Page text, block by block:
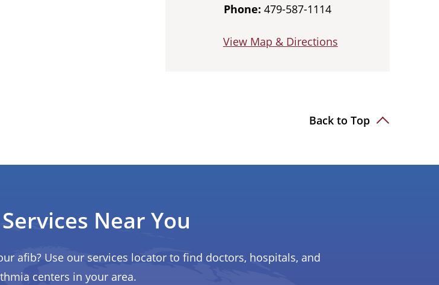
Phone: 479-587-1114
View Map & Directions
Back to Top
Near You
afib? Use our services locator to find doctors, hospitals, and
centers in your area.